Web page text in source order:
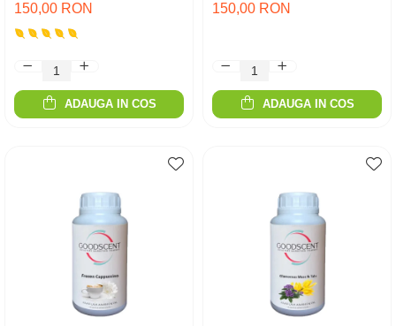
150,00 RON
ADAUGA IN COS
150,00 RON
ADAUGA IN COS